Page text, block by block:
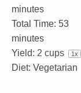
minutes
Total Time: 53
minutes
Yield: 2 cups 1x
Diet: Vegetarian